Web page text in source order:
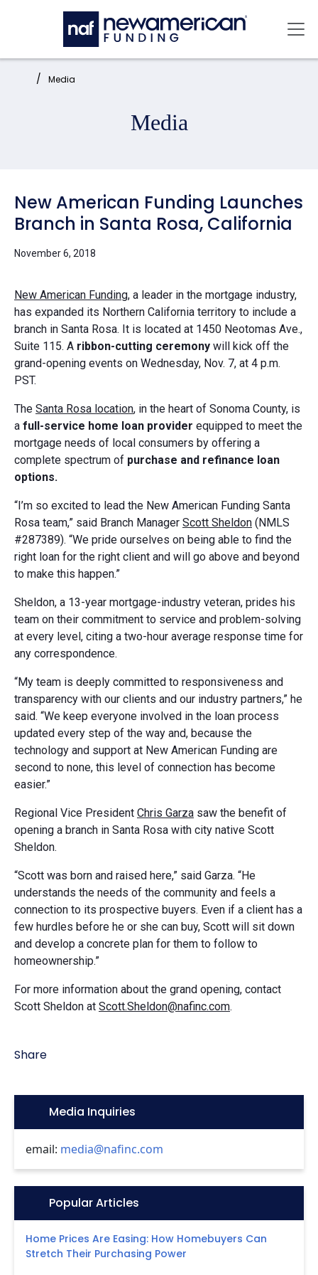
Skip to main content
Home: Media
Media
New American Funding Launches
Branch in Santa Rosa, California
November 6, 2018
New American Funding, a leader in the mortgage industry,
has expanded its Northern California territory to include a
branch in Santa Rosa. It is located at 1450 Neotomas Ave.,
Suite 115. A ribbon-cutting ceremony will kick off the
grand-opening events on Wednesday, Nov. 7, at 4 p.m.
PST.
The Santa Rosa location, in the heart of Sonoma County, is
a full-service home loan provider equipped to meet the
mortgage needs of local consumers by offering a
complete spectrum of purchase and refinance loan
options.
“I’m so excited to lead the New American Funding Santa
Rosa team,” said Branch Manager Scott Sheldon (NMLS
#287389). “We pride ourselves on being able to find the
right loan for the right client and will go above and beyond
to make this happen.”
Sheldon, a 13-year mortgage-industry veteran, prides his
team on their commitment to service and problem-solving
at every level, citing a two-hour average response time for
any correspondence.
“My team is deeply committed to responsiveness and
transparency with our clients and our industry partners,” he
said. “We keep everyone involved in the loan process
updated every step of the way and, because the
technology and support at New American Funding are
second to none, this level of connection has become
easier.”
Regional Vice President Chris Garza saw the benefit of
opening a branch in Santa Rosa with city native Scott
Sheldon.
“Scott was born and raised here,” said Garza. “He
understands the needs of the community and feels a
connection to its prospective buyers. Even if a client has a
few hurdles before he or she can buy, Scott will sit down
and develop a concrete plan for them to follow to
homeownership.”
For more information about the grand opening, contact
Scott Sheldon at Scott.Sheldon@nafinc.com.
Share
Icon:Media Inquiries
email: media@nafinc.com
Icon:Popular Articles
Home Prices Are Easing: How Homebuyers Can
Stretch Their Purchasing Power